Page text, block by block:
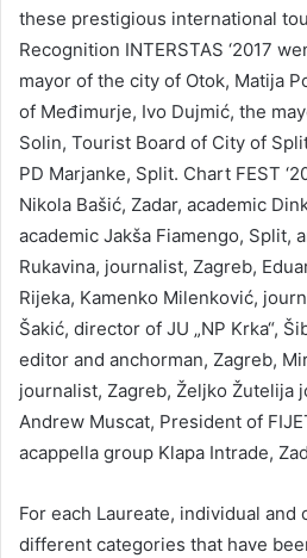
these prestigious international
Recognition INTERSTAS ‘2017
mayor of the city of Otok, Matija
of Međimurje, Ivo Dujmić, the
Solin, Tourist Board of City of
PD Marjanke, Split. Chart FEST
Nikola Bašić, Zadar, academic
academic Jakša Fiamengo, Split,
Rukavina, journalist, Zagreb,
Rijeka, Kamenko Milenković,
Šakić, director of JU „NP Krka“,
editor and anchorman, Zagreb,
journalist, Zagreb, Željko Žutelija
Andrew Muscat, President of
acappella group Klapa Intrade,
For each Laureate, individual
different categories that have